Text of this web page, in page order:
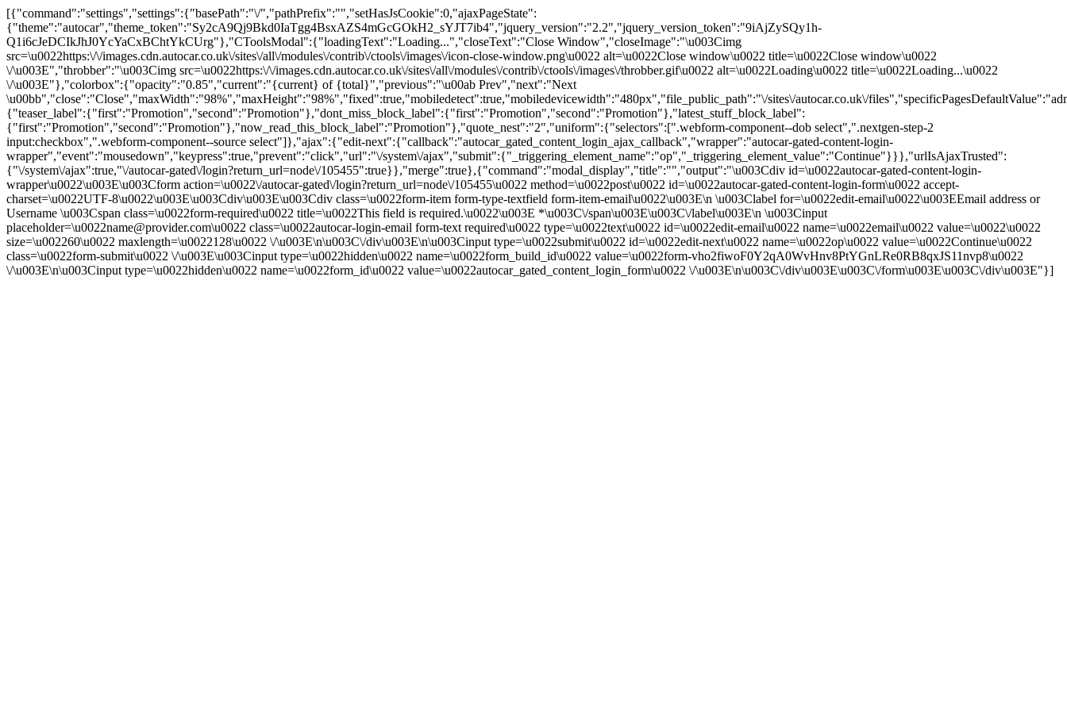
[{"command":"settings","settings":{"basePath":"\/","pathPrefix":"","setHasJsCookie":0,"ajaxPageState":
{"theme":"autocar","theme_token":"Sy2cA9Qj9Bkd0IaTgg4BsxAZS4mGcGOkH2_sYJT7ib4","jquery_version":"2.2","jquery_version_token":"9iAjZySQy1h-
Q1i6cJeDCIkJhJ0YcYaCxBChtYkCUrg"},"CToolsModal":{"loadingText":"Loading...","closeText":"Close Window","closeImage":"\u003Cimg
src=\u0022https:\/\/images.cdn.autocar.co.uk\/sites\/all\/modules\/contrib\/ctools\/images\/icon-close-window.png\u0022 alt=\u0022Close window\u0022 title=\u0022Close window\u0022
\/\u003E","throbber":"\u003Cimg src=\u0022https:\/\/images.cdn.autocar.co.uk\/sites\/all\/modules\/contrib\/ctools\/images\/throbber.gif\u0022 alt=\u0022Loading\u0022 title=\u0022Loading...\u0022
\/\u003E"},"colorbox":{"opacity":"0.85","current":"{current} of {total}","previous":"\u00ab Prev","next":"Next
\u00bb","close":"Close","maxWidth":"98%","maxHeight":"98%","fixed":true,"mobiledetect":true,"mobiledevicewidth":"480px","file_public_path":"\/sites\/autocar.co.uk\/
{"teaser_label":{"first":"Promotion","second":"Promotion"},"dont_miss_block_label":{"first":"Promotion","second":"Promotion"},"latest_stuff_block_label":
{"first":"Promotion","second":"Promotion"},"now_read_this_block_label":"Promotion"},"quote_nest":"2","uniform":{"selectors":[".webform-component--dob select",".nextgen-step-2
input:checkbox",".webform-component--source select"]},"ajax":{"edit-next":{"callback":"autocar_gated_content_login_ajax_callback","wrapper":"autocar-gated-content-login-
wrapper","event":"mousedown","keypress":true,"prevent":"click","url":"\/system\/ajax","submit":{"_triggering_element_name":"op","_triggering_element_value":"Continue"}}},"urlIsAjaxTrusted":
{"\/system\/ajax":true,"\/autocar-gated\/login?return_url=node\/105455":true}},"merge":true},{"command":"modal_display","title":"","output":"\u003Cdiv id=\u0022autocar-gated-content-login-
wrapper\u0022\u003E\u003Cform action=\u0022\/autocar-gated\/login?return_url=node\/105455\u0022 method=\u0022post\u0022 id=\u0022autocar-gated-content-login-form\u0022 accept-
charset=\u0022UTF-8\u0022\u003E\u003Cdiv\u003E\u003Cdiv class=\u0022form-item form-type-textfield form-item-email\u0022\u003E\n \u003Clabel for=\u0022edit-email\u0022\u003EEmail address or
Username \u003Cspan class=\u0022form-required\u0022 title=\u0022This field is required.\u0022\u003E *\u003C\/span\u003E\u003C\/label\u003E\n \u003Cinput
placeholder=\u0022name@provider.com\u0022 class=\u0022autocar-login-email form-text required\u0022 type=\u0022text\u0022 id=\u0022edit-email\u0022 name=\u0022email\u0022 value=\u0022\u0022
size=\u002260\u0022 maxlength=\u0022128\u0022 \/\u003E\n\u003C\/div\u003E\n\u003Cinput type=\u0022submit\u0022 id=\u0022edit-next\u0022 name=\u0022op\u0022 value=\u0022Continue\u0022
class=\u0022form-submit\u0022 \/\u003E\u003Cinput type=\u0022hidden\u0022 name=\u0022form_build_id\u0022 value=\u0022form-vho2fiwoF0Y2qA0WvHnv8PtYGnLRe0RB8qxJS11nvp8\u0022
\/\u003E\n\u003Cinput type=\u0022hidden\u0022 name=\u0022form_id\u0022 value=\u0022autocar_gated_content_login_form\u0022 \/\u003E\n\u003C\/div\u003E\u003C\/form\u003E\u003C\/div\u003E"}]